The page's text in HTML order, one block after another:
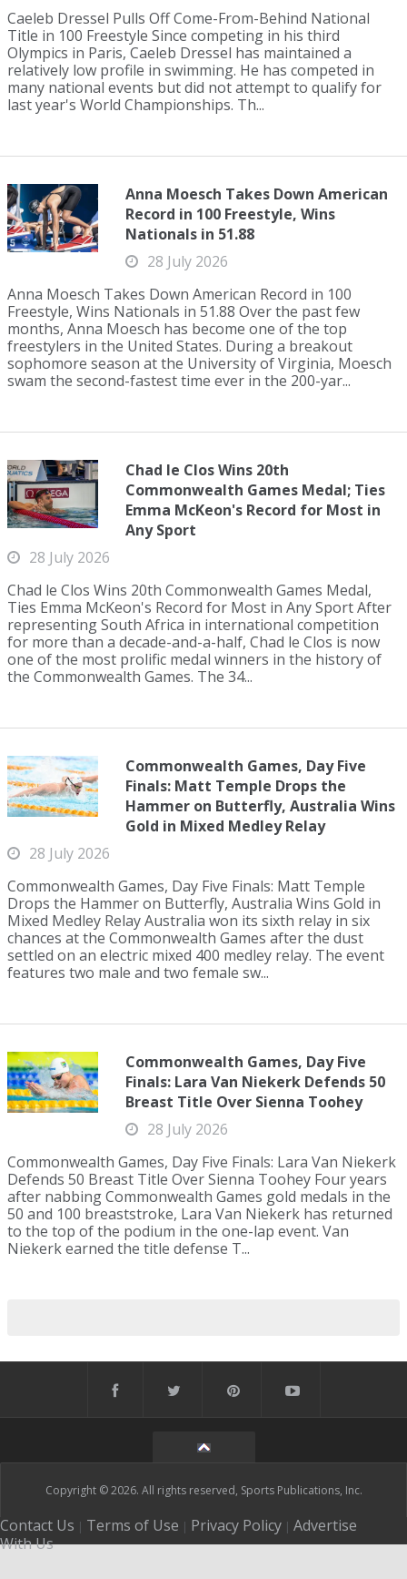
Caeleb Dressel Pulls Off Come-From-Behind National
Title in 100 Freestyle Since competing in his third
Olympics in Paris, Caeleb Dressel has maintained a
relatively low profile in swimming. He has competed in
many national events but did not attempt to qualify for
last year's World Championships. Th...
Anna Moesch Takes Down American
Record in 100 Freestyle, Wins
Nationals in 51.88
28 July 2026
Anna Moesch Takes Down American Record in 100
Freestyle, Wins Nationals in 51.88 Over the past few
months, Anna Moesch has become one of the top
freestylers in the United States. During a breakout
sophomore season at the University of Virginia, Moesch
swam the second-fastest time ever in the 200-yar...
Chad le Clos Wins 20th
Commonwealth Games Medal; Ties
Emma McKeon's Record for Most in
Any Sport
28 July 2026
Chad le Clos Wins 20th Commonwealth Games Medal,
Ties Emma McKeon's Record for Most in Any Sport After
representing South Africa in international competition
for more than a decade-and-a-half, Chad le Clos is now
one of the most prolific medal winners in the history of
the Commonwealth Games. The 34...
Commonwealth Games, Day Five
Finals: Matt Temple Drops the
Hammer on Butterfly, Australia Wins
Gold in Mixed Medley Relay
28 July 2026
Commonwealth Games, Day Five Finals: Matt Temple
Drops the Hammer on Butterfly, Australia Wins Gold in
Mixed Medley Relay Australia won its sixth relay in six
chances at the Commonwealth Games after the dust
settled on an electric mixed 400 medley relay. The event
features two male and two female sw...
Commonwealth Games, Day Five
Finals: Lara Van Niekerk Defends 50
Breast Title Over Sienna Toohey
28 July 2026
Commonwealth Games, Day Five Finals: Lara Van Niekerk
Defends 50 Breast Title Over Sienna Toohey Four years
after nabbing Commonwealth Games gold medals in the
50 and 100 breaststroke, Lara Van Niekerk has returned
to the top of the podium in the one-lap event. Van
Niekerk earned the title defense T...
Copyright © 2026. All rights reserved, Sports Publications, Inc.
Contact Us | Terms of Use | Privacy Policy | Advertise
With Us